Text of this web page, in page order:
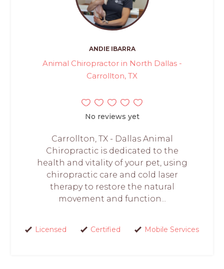
ANDIE IBARRA
Animal Chiropractor in North Dallas -
Carrollton, TX
No reviews yet
Carrollton, TX - Dallas Animal
Chiropractic is dedicated to the
health and vitality of your pet, using
chiropractic care and cold laser
therapy to restore the natural
movement and function...
Licensed Certified Mobile Services